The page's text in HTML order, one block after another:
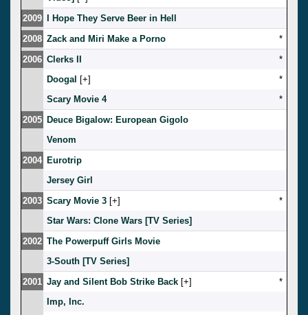
2009
I Hope They Serve Beer in Hell
2008 Zack and Miri Make a Porno
*
2006 Clerks II
*
Doogal
[ ]
*
Scary Movie 4
*
2005 Deuce Bigalow: European Gigolo
Venom
2004 Eurotrip
Jersey Girl
2003 Scary Movie 3 [ ]
*
Star Wars: Clone Wars [TV Series]
2002 The Powerpuff Girls Movie
3-South [TV Series]
2001 Jay and Silent Bob Strike Back [ ]
*
Imp, Inc.